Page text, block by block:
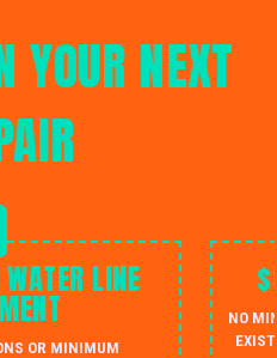
YOUR NEXT
LINE
OR MINIMUM
NO